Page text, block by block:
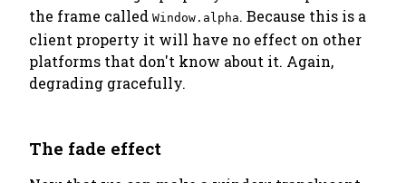
the frame called Window.alpha. Because this is a
client property it will have no effect on other
platforms that don't know about it. Again,
degrading gracefully.
The fade effect